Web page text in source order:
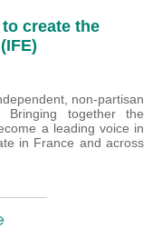
to create the
non-partisan
Bringing together the
a leading voice in
in France and across